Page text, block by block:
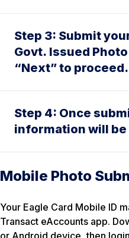
Step 3: Submit
Govt. Issued
“Next” to proceed.
Step 4: Once
information will
Mobile Photo
Your Eagle Card Mobile ID
Transact eAccounts app.